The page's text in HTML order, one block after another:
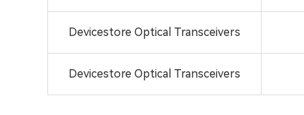
Devicestore Optical Transceivers
Devicestore Optical Transceivers